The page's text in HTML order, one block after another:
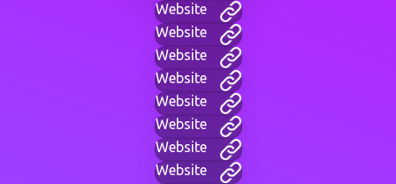
Website
Website
Website
Website
Website
Website
Website
Website